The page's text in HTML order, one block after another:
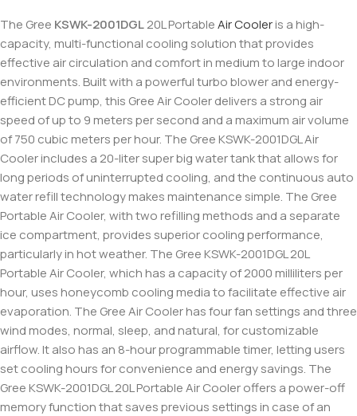
The Gree KSWK-2001DGL20L PortableAir Cooleris a high-
capacity, multi-functional cooling solution that provides
effective air circulation and comfort in medium to large indoor
environments. Built with a powerful turbo blower and energy-
efficient DC pump, this Gree Air Cooler delivers a strong air
speed of up to 9 meters per second and a maximum air volume
of 750 cubic meters per hour. The Gree KSWK-2001DGL Air
Cooler includes a 20-liter super big water tank that allows for
long periods of uninterrupted cooling, and the continuous auto
water refill technology makes maintenance simple. The Gree
Portable Air Cooler, with two refilling methods and a separate
ice compartment, provides superior cooling performance,
particularly in hot weather. The Gree KSWK-2001DGL 20L
Portable Air Cooler, which has a capacity of 2000 milliliters per
hour, uses honeycomb cooling media to facilitate effective air
evaporation. The Gree Air Cooler has four fan settings and three
wind modes, normal, sleep, and natural, for customizable
airflow. It also has an 8-hour programmable timer, letting users
set cooling hours for convenience and energy savings. The
Gree KSWK-2001DGL 20L Portable Air Cooler offers a power-off
memory function that saves previous settings in case of an